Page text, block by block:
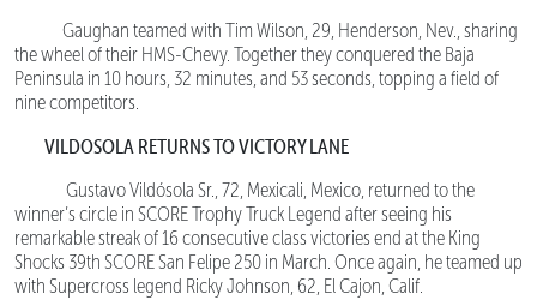
Gaughan teamed with Tim Wilson, 29, Henderson, Nev., sharing
the wheel of their HMS-Chevy. Together they conquered the Baja
Peninsula in 10 hours, 32 minutes, and 53 seconds, topping a field of
nine competitors.
VILDOSOLA RETURNS TO VICTORY LANE
Gustavo Vildósola Sr., 72, Mexicali, Mexico, returned to the
winner’s circle in SCORE Trophy Truck Legend after seeing his
remarkable streak of 16 consecutive class victories end at the King
Shocks 39th SCORE San Felipe 250 in March. Once again, he teamed up
with Supercross legend Ricky Johnson, 62, El Cajon, Calif.